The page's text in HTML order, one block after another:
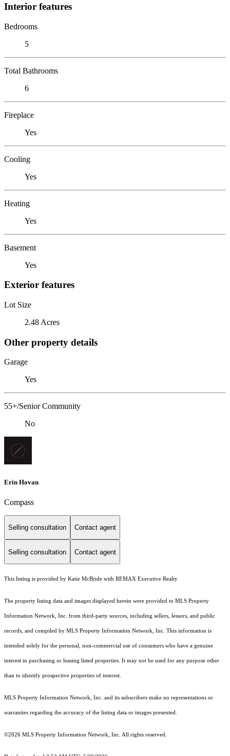
Interior features
Bedrooms
5
Total Bathrooms
6
Fireplace
Yes
Cooling
Yes
Heating
Yes
Basement
Yes
Exterior features
Lot Size
2.48 Acres
Other property details
Garage
Yes
55+/Senior Community
No
Erin Hovan
Compass
Selling consultation Contact agent
Selling consultation Contact agent
This listing is provided by Katie McBride with REMAX Executive Realty
The property listing data and images displayed herein were provided to MLS Property
Information Network, Inc. from third-party sources, including sellers, lessors, and public
records, and compiled by MLS Property Information Network, Inc. This information is
intended solely for the personal, non-commercial use of consumers who have a genuine
interest in purchasing or leasing listed properties. It may not be used for any purpose other
than to identify prospective properties of interest.
MLS Property Information Network, Inc. and its subscribers make no representations or
warranties regarding the accuracy of the listing data or images presented.
©2026 MLS Property Information Network, Inc. All rights reserved.